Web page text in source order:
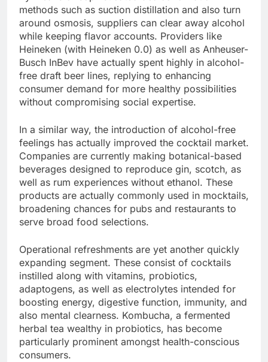
methods such as suction distillation and also turn
around osmosis, suppliers can clear away alcohol
while keeping flavor accounts. Providers like
Heineken (with Heineken 0.0) as well as Anheuser-
Busch InBev have actually spent highly in alcohol-
free draft beer lines, replying to enhancing
consumer demand for more healthy possibilities
without compromising social expertise.
In a similar way, the introduction of alcohol-free
feelings has actually improved the cocktail market.
Companies are currently making botanical-based
beverages designed to reproduce gin, scotch, as
well as rum experiences without ethanol. These
products are actually commonly used in mocktails,
broadening chances for pubs and restaurants to
serve broad food selections.
Operational refreshments are yet another quickly
expanding segment. These consist of cocktails
instilled along with vitamins, probiotics,
adaptogens, as well as electrolytes intended for
boosting energy, digestive function, immunity, and
also mental clearness. Kombucha, a fermented
herbal tea wealthy in probiotics, has become
particularly prominent amongst health-conscious
consumers.